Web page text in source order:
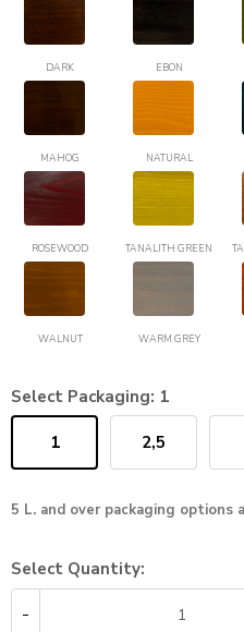
DARK EBON
MAHOG NATURAL
ROSEWOOD TANALITH GREEN
WALNUT WARM GREY
Select Packaging: 1
1 2,5
5 L. and over packaging options
Select Quantity: